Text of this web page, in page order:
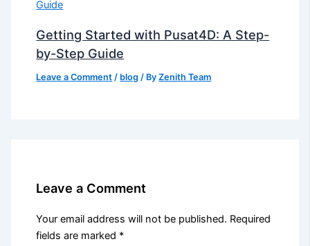
Getting Started with Pusat4D: A Step-
by-Step Guide
Leave a Comment / blog / ByZenith Team
Leave a Comment
Your email address will not be published. Required
fields are marked *